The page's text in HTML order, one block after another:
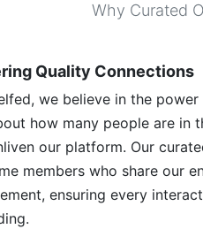
Why Curated
Quality Connections
we believe in the
how many people are in
our platform. Our
members who share our
ensuring every